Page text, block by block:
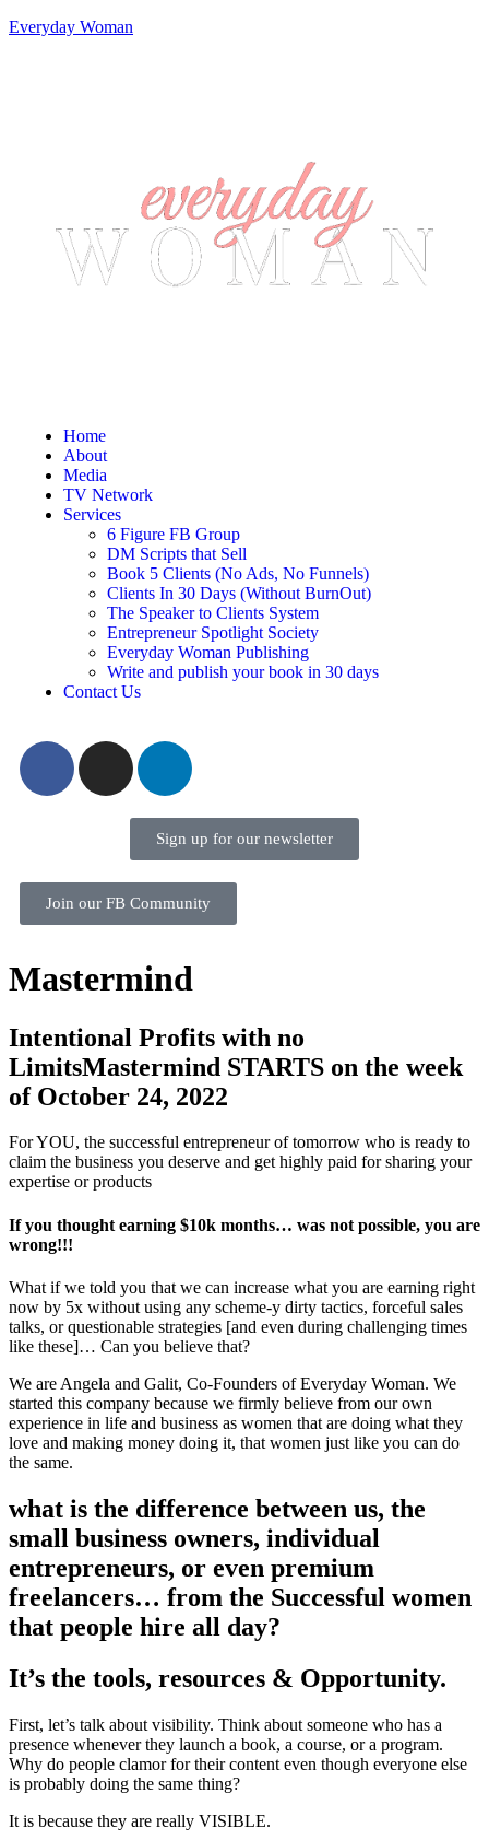
Everyday Woman
Home
About
Media
TV Network
Services
6 Figure FB Group
DM Scripts that Sell
Book 5 Clients (No Ads, No Funnels)
Clients In 30 Days (Without BurnOut)
The Speaker to Clients System
Entrepreneur Spotlight Society
Everyday Woman Publishing
Write and publish your book in 30 days
Contact Us
Sign up for our newsletter
Join our FB Community
Mastermind
Intentional Profits with no
LimitsMastermind STARTS on the week
of October 24, 2022
For YOU, the successful entrepreneur of tomorrow who is ready to
claim the business you deserve and get highly paid for sharing your
expertise or products
If you thought earning $10k months… was not possible, you are
wrong!!!
What if we told you that we can increase what you are earning right
now by 5x without using any scheme-y dirty tactics, forceful sales
talks, or questionable strategies [and even during challenging times
like these]… Can you believe that?
We are Angela and Galit, Co-Founders of Everyday Woman. We
started this company because we firmly believe from our own
experience in life and business as women that are doing what they
love and making money doing it, that women just like you can do
the same.
what is the difference between us, the
small business owners, individual
entrepreneurs, or even premium
freelancers… from the Successful women
that people hire all day?
It’s the tools, resources & Opportunity.
First, let’s talk about visibility. Think about someone who has a
presence whenever they launch a book, a course, or a program.
Why do people clamor for their content even though everyone else
is probably doing the same thing?
It is because they are really VISIBLE.